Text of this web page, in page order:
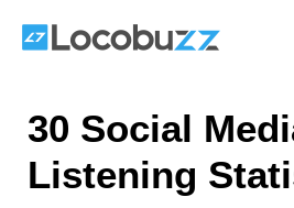
30 Social
Listening